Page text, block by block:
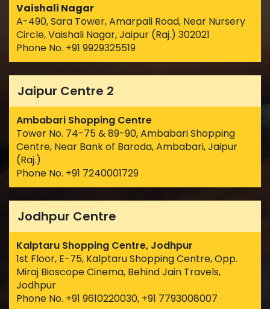
Vaishali Nagar
A-490, Sara Tower, Amarpali Road, Near Nursery
Circle, Vaishali Nagar, Jaipur (Raj.) 302021
Phone No. +91 9929325519
Jaipur Centre 2
Ambabari Shopping Centre
Tower No. 74-75 & 89-90, Ambabari Shopping
Centre, Near Bank of Baroda, Ambabari, Jaipur
(Raj.)
Phone No. +91 7240001729
Jodhpur Centre
Kalptaru Shopping Centre, Jodhpur
1st Floor, E-75, Kalptaru Shopping Centre, Opp.
Miraj Bioscope Cinema, Behind Jain Travels,
Jodhpur
Phone No. +91 9610220030, +91 7793008007